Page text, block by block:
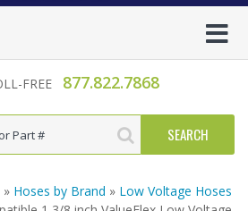
FREE 877.822.7868
» Hoses by Brand » Low Voltage Hoses